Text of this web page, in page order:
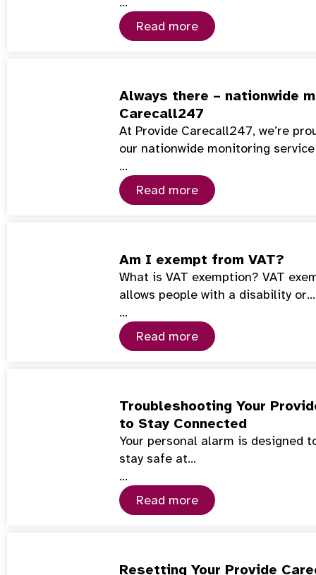
Read more
Always there – nationwide
Carecall247
At Provide Carecall247, we’re
our nationwide monitoring
…
Read more
Am I exempt from VAT?
What is VAT exemption? VAT
allows people with a disability or…
…
Read more
Troubleshooting Your
to Stay Connected
Your personal alarm is designed
stay safe at…
…
Read more
Resetting Your Provide